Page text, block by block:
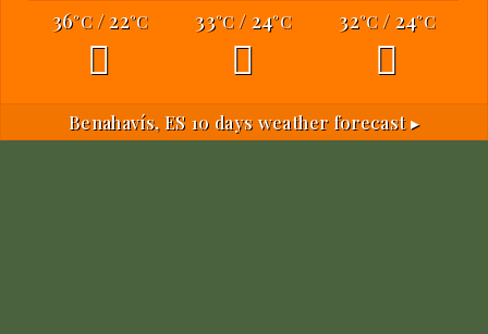
36°C/ 22°C 33°C/ 24°C 32°C/ 24°C
Benahavís, ES 10 days weather forecast ▸